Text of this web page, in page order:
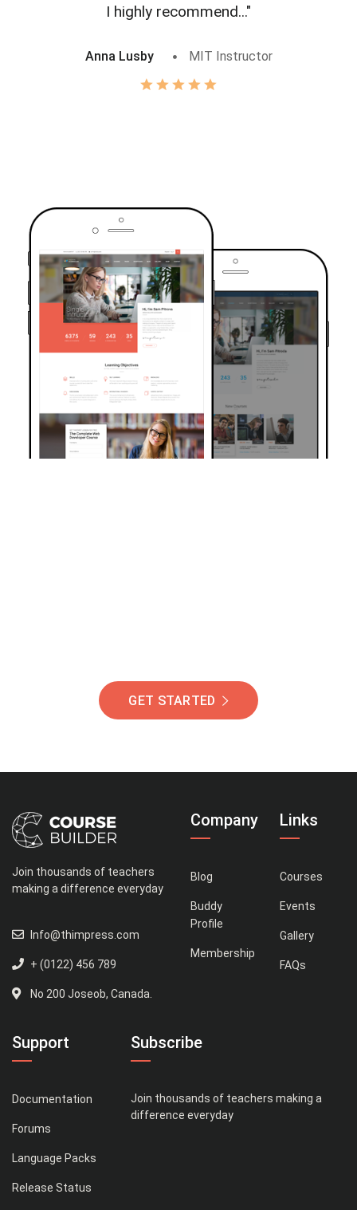
I highly recommend..."
Anna Lusby MIT Instructor
GET STARTED
Join thousands of teachers
making a difference everyday
Info@thimpress.com
+ (0122) 456 789
No 200 Joseob, Canada.
Company
Blog
Buddy
Profile
Membership
Links
Courses
Events
Gallery
FAQs
Support
Documentation
Forums
Language Packs
Release Status
Subscribe
Join thousands of teachers making a
difference everyday